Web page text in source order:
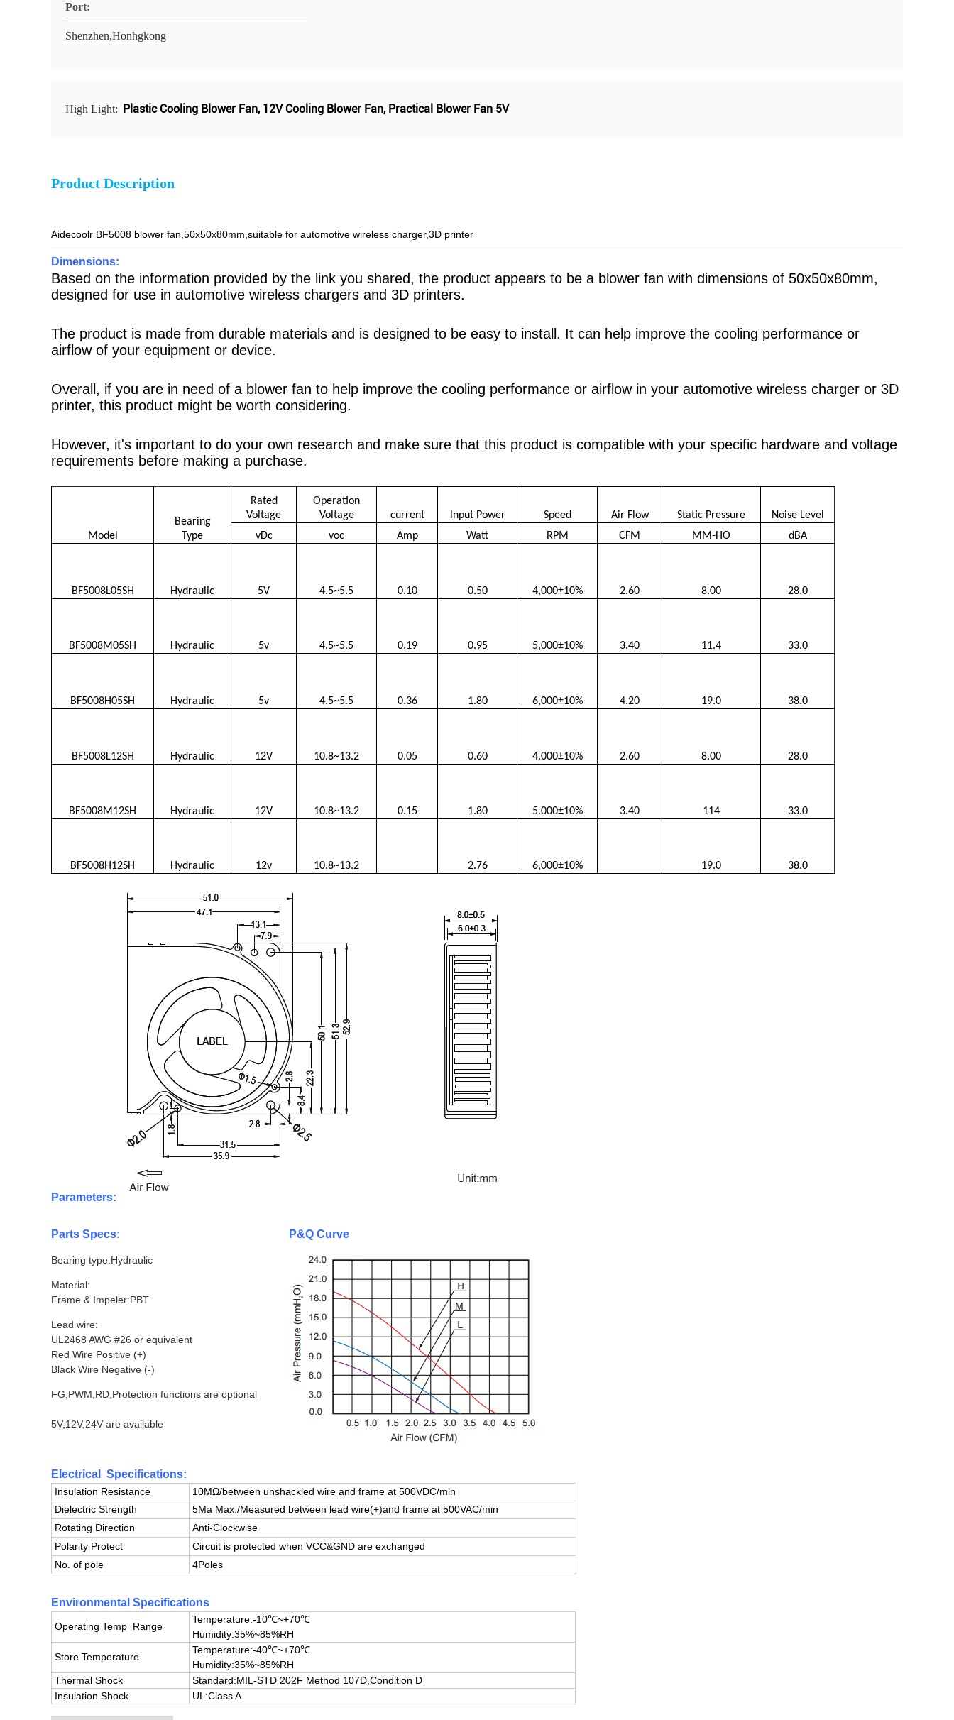
Port:
Shenzhen,Honhgkong
High Light: Plastic Cooling Blower Fan, 12V Cooling Blower Fan, Practical Blower Fan 5V
Product Description
Aidecoolr BF5008 blower fan,50x50x80mm,suitable for automotive wireless charger,3D printer
Dimensions:
Based on the information provided by the link you shared, the product appears to be a blower fan with dimensions of 50x50x80mm,
designed for use in automotive wireless chargers and 3D printers.
The product is made from durable materials and is designed to be easy to install. It can help improve the cooling performance or
airflow of your equipment or device.
Overall, if you are in need of a blower fan to help improve the cooling performance or airflow in your automotive wireless charger or 3D
printer, this product might be worth considering.
However, it's important to do your own research and make sure that this product is compatible with your specific hardware and voltage
requirements before making a purchase.
Model
Bearing
Type
Rated
Voltage
Operation
Voltage
current lnput Power Speed Air Flow Static Pressure
Noise Level
vDc
voc Amp Watt RPM CFM MM-HO dBA
BF5008L05SH Hydraulic 5V 4.5~5.5 0.10 0.50 4,000±10% 2.60 8.00 28.0
BF5008M05SH Hydraulic 5v 4.5~5.5 0.19 0.95 5,000±10% 3.40 11.4 33.0
BF5008H05SH Hydraulic 5v 4.5~5.5 0.36 1.80 6,000±10% 4.20 19.0 38.0
BF5008L12SH Hydraulic 12V 10.8~13.2 0.05 0.60 4,000±10% 2.60 8.00 28.0
BF5008M12SH Hydraulic 12V 10.8~13.2 0.15 1.80 5.000±10% 3.40 114 33.0
BF5008H12SH Hydraulic 12v 10.8~13.2 2.76 6,000±10% 19.0 38.0
Parameters:
Parts Specs: P&Q Curve
Bearing type:Hydraulic
Material:
Frame & Impeler:PBT
Lead wire:
UL2468 AWG #26 or equivalent
Red Wire Positive (+)
Black Wire Negative (-)
FG,PWM,RD,Protection functions are optional
5V,12V,24V are available
Electrical Specifications:
Insulation Resistance
10MΩ/between unshackled wire and frame at 500VDC/min
Dielectric Strength
5Ma Max./Measured between lead wire(+)and frame at 500VAC/min
Rotating Direction
Anti-Clockwise
Polarity Protect
Circuit is protected when VCC&GND are exchanged
No. of pole
4Poles
Environmental Specifications
Operating Temp Range
Temperature:-10℃~+70℃
Humidity:35%~85%RH
Store Temperature
Temperature:-40℃~+70℃
Humidity:35%~85%RH
Thermal Shock
Standard:MIL-STD 202F Method 107D,Condition D
Insulation Shock
UL:Class A